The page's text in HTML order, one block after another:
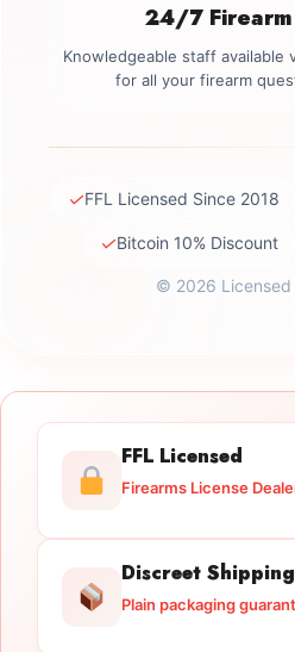
24/7
Knowledgeable staff available
for all your firearm
✓FFL Licensed Since 2018
✓Bitcoin 10% Discount
© 2026 Licensed
FFL Licensed
Firearms License
Discreet Shipping
Plain packaging